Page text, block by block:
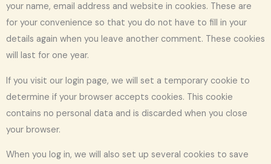
your name, email address and website in cookies. These are
for your convenience so that you do not have to fill in your
details again when you leave another comment. These cookies
will last for one year.
If you visit our login page, we will set a temporary cookie to
determine if your browser accepts cookies. This cookie
contains no personal data and is discarded when you close
your browser.
When you log in, we will also set up several cookies to save